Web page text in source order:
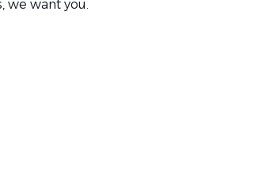
we want you.